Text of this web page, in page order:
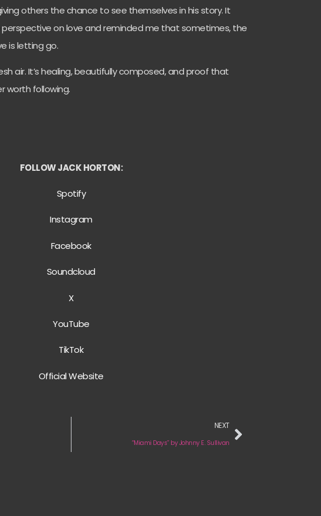
others the chance to see themselves in his story. It
on love and reminded me that sometimes, the
is letting go.
air. It’s healing, beautifully composed, and proof that
worth following.
FOLLOW JACK HORTON:
Spotify
Instagram
Facebook
Soundcloud
X
YouTube
TikTok
Official Website
NEXT
“Miami Days” by Johnny E. Sullivan